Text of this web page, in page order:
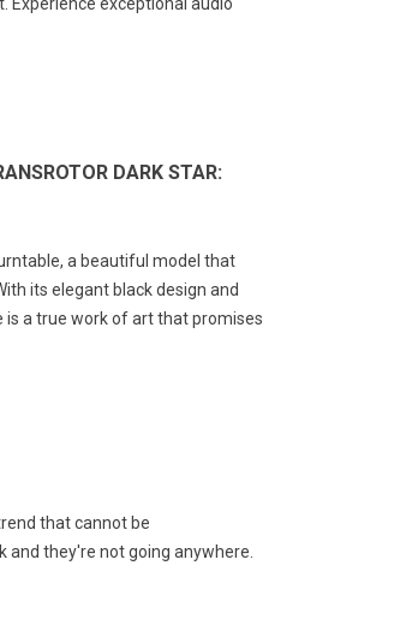
Experience exceptional audio
DARK STAR:
a beautiful model that
its elegant black design and
a true work of art that promises
that cannot be
and they're not going anywhere.